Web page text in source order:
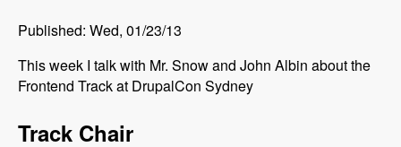
Published: Wed, 01/23/13
This week I talk with Mr. Snow and John Albin about the
Frontend Track at DrupalCon Sydney
Track Chair